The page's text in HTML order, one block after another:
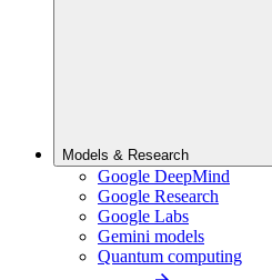
Models & Research
Google DeepMind
Google Research
Google Labs
Gemini models
Quantum computing